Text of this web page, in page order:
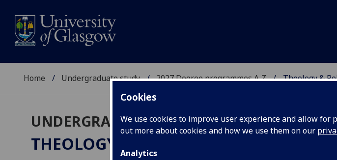
Cookies
We use cookies to improve user experience and allow
out more about cookies and how we use them on our
Analytics
Home Undergraduate study 2027 Degree programmes A‑Z Theology &
UNDERGRADUATE 2027
THEOLOGY & RELIGIOUS STUDIES